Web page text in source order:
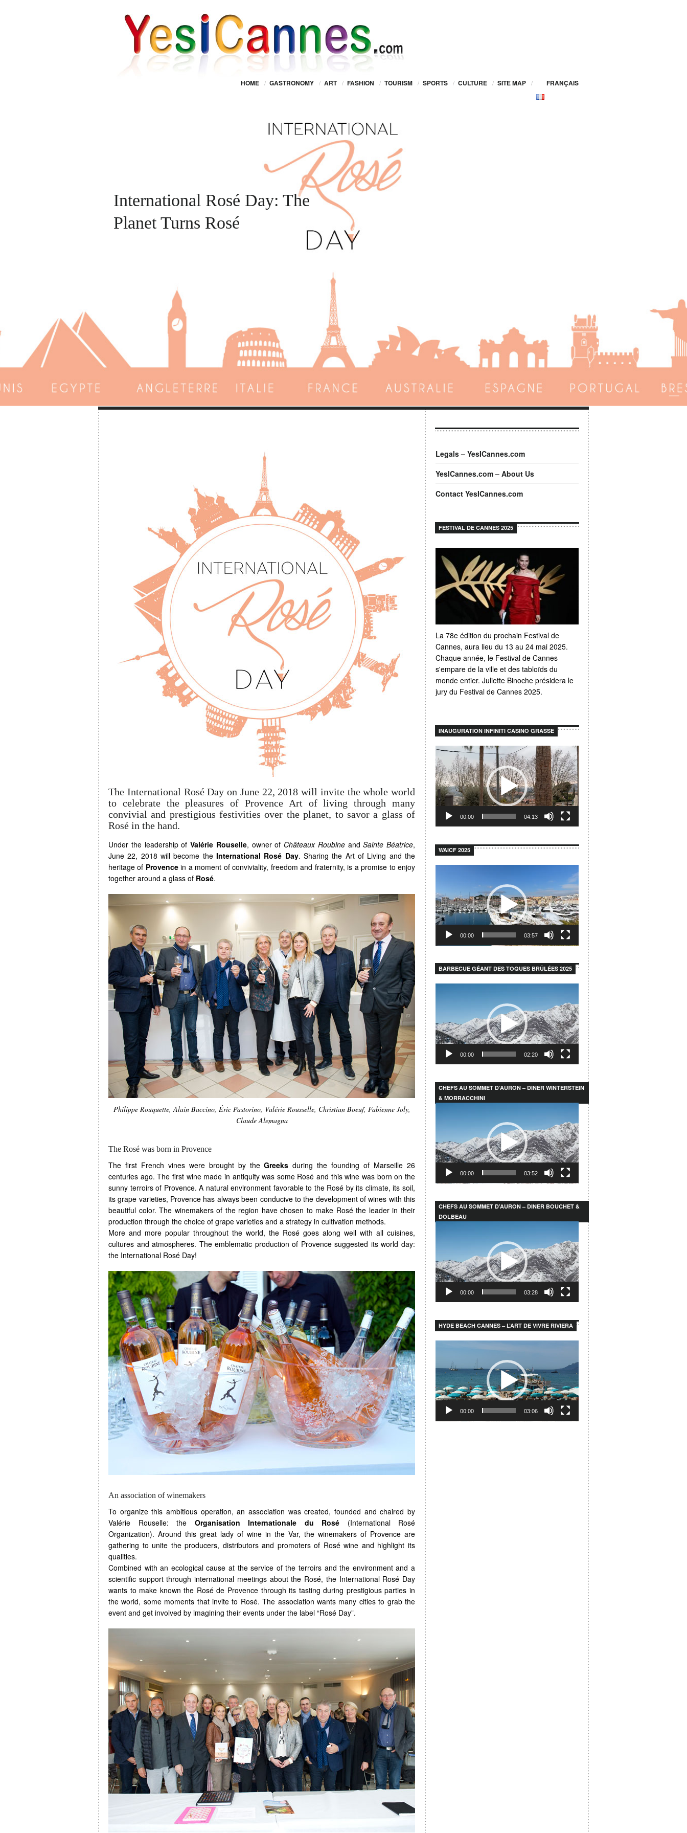
HOME / GASTRONOMY / ART / FASHION / TOURISM / SPORTS / CULTURE / SITE MAP / FRANÇAIS
International Rosé Day: The
Planet Turns Rosé
The International Rosé Day on June 22, 2018 will invite the whole world
to celebrate the pleasures of Provence Art of living through many
convivial and prestigious festivities over the planet, to savor a glass of
Rosé in the hand.
Under the leadership of Valérie Rouselle, owner of Châteaux RoubineandSainte Béatrice,
June 22, 2018 will become the International Rosé Day. Sharing the Art of Living and the
heritage of Provencein a moment of conviviality, freedom and fraternity, is a promise to enjoy
together around a glass of Rosé.
Philippe Rouquette, Alain Baccino, Éric Pastorino, Valérie Rousselle, Christian Boeuf, Fabienne Joly,
Claude Alemagna
The Rosé was born in Provence
The first French vines were brought by theGreeks during the founding of Marseille 26
centuries ago. The first wine made in antiquity was some Rosé and this wine was born on the
sunny terroirs of Provence. A natural environment favorable to the Rosé by its climate, its soil,
its grape varieties, Provence has always been conducive to the development of wines with this
beautiful color. The winemakers of the region have chosen to make Rosé the leader in their
production through the choice of grape varieties and a strategy in cultivation methods.
More and more popular throughout the world, the Rosé goes along well with all cuisines,
cultures and atmospheres. The emblematic production of Provence suggested its world day:
the International Rosé Day!
An association of winemakers
To organize this ambitious operation, an association was created, founded and chaired by
Valérie Rouselle: the Organisation Internationale du Rosé (International Rosé
Organization). Around this great lady of wine in the Var, the winemakers of Provence are
gathering to unite the producers, distributors and promoters of Rosé wine and highlight its
qualities.
Combined with an ecological cause at the service of the terroirs and the environment and a
scientific support through international meetings about the Rosé, the International Rosé Day
wants to make known the Rosé de Provence through its tasting during prestigious parties in
the world, some moments that invite to Rosé. The association wants many cities to grab the
event and get involved by imagining their events under the label “Rosé Day”.
Legals – YesICannes.com
YesICannes.com – About Us
Contact YesICannes.com
FESTIVAL DE CANNES 2025
La 78e édition du prochain Festival de
Cannes, aura lieu du 13 au 24 mai 2025.
Chaque année, le Festival de Cannes
s'empare de la ville et des tabloïds du
monde entier. Juliette Binoche présidera le
jury du Festival de Cannes 2025.
INAUGURATION INFINITI CASINO GRASSE
Video
Player
00:00 04:13
WAICF 2025
00:00 03:57
BARBECUE GÉANT DES TOQUES BRÛLÉES 2025
00:00 02:20
CHEFS AU SOMMET D’AURON – DINER WINTERSTEIN
& MORRACCHINI
00:00 03:52
CHEFS AU SOMMET D’AURON – DINER BOUCHET &
DOLBEAU
00:00 03:28
HYDE BEACH CANNES – L’ART DE VIVRE RIVIERA
00:00 03:06